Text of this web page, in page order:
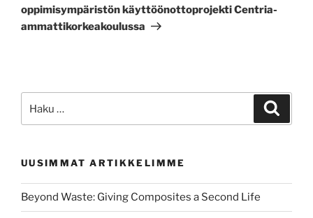
oppimisympäristön käyttöönottoprojekti Centria-
ammattikorkeakoulussa
UUSIMMAT ARTIKKELIMME
Beyond Waste: Giving Composites a Second Life